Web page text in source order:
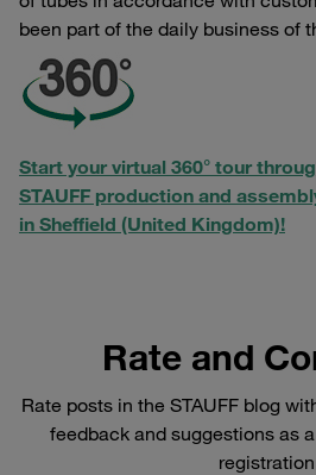
been part of the daily business of
Start your virtual 360° tour
STAUFF production and
in Sheffield (United Kingdom)!
Rate and
Rate posts in the STAUFF blog
feedback and suggestions as
registration